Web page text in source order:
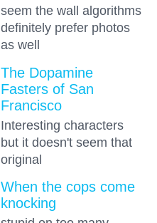
seem the wall algorithms
definitely prefer photos
as well
The Dopamine
Fasters of San
Francisco
Interesting characters
but it doesn't seem that
original
When the cops come
knocking